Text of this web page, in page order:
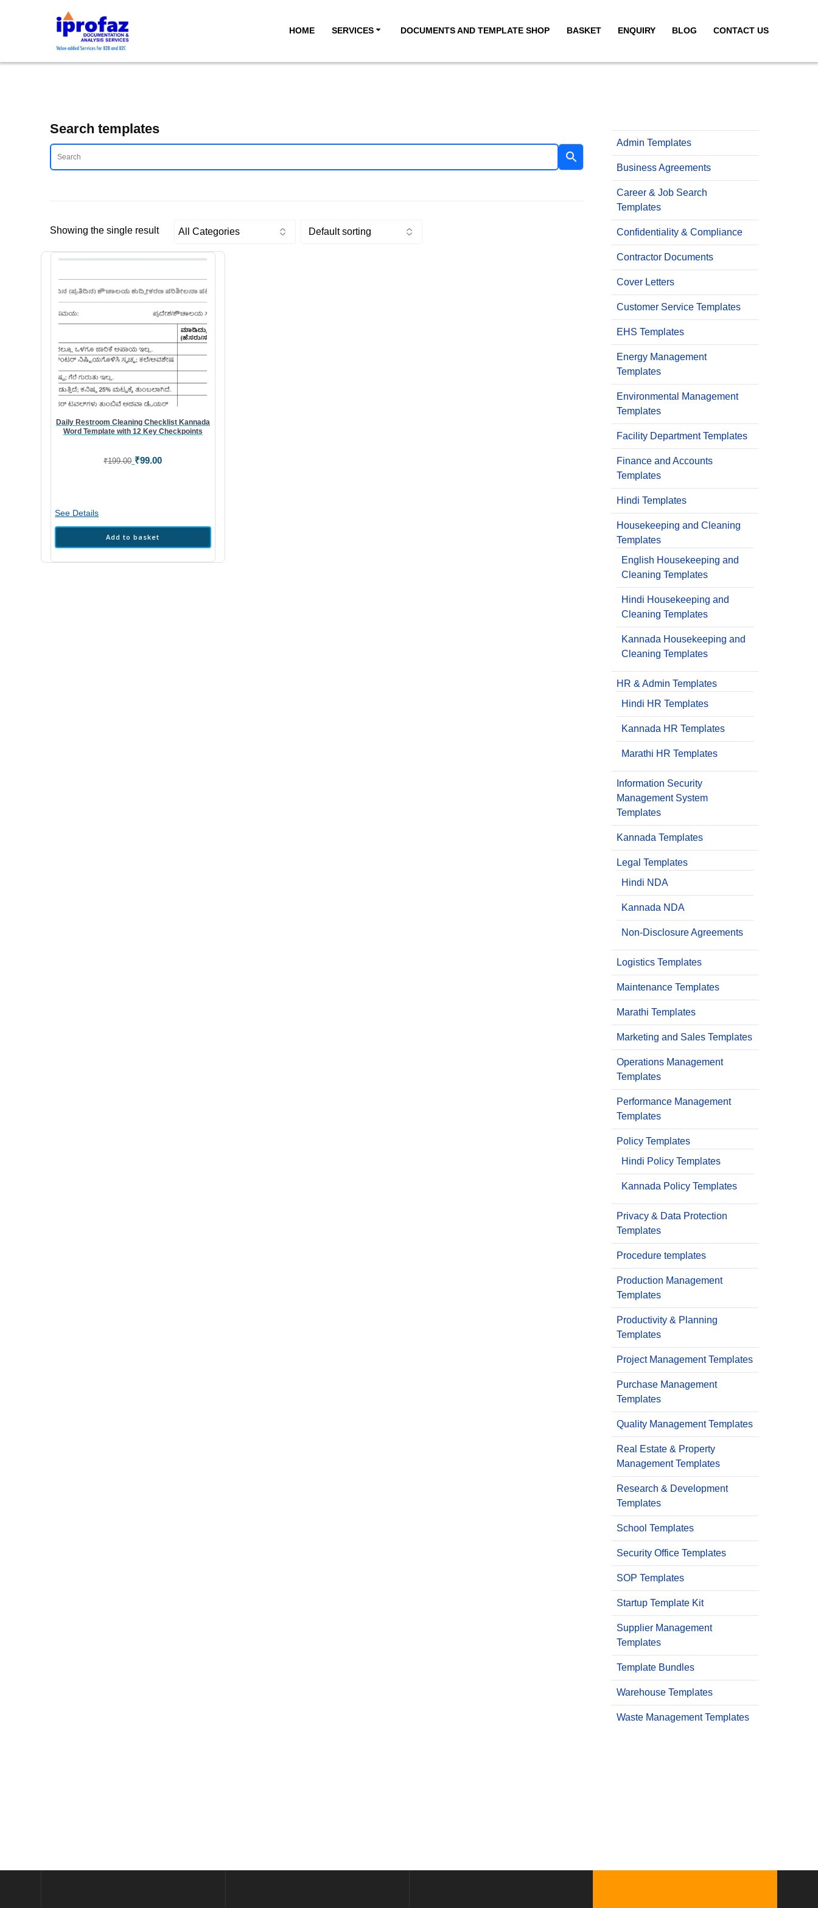
HOME SERVICES DOCUMENTS AND TEMPLATE SHOP BASKET ENQUIRY BLOG CONTACT US
Search templates
Showing the single result
Daily Restroom Cleaning Checklist Kannada
Word Template with 12 Key Checkpoints
₹199.00 Original
₹99.00Current
Add to basket
See Details
Admin Templates
Business Agreements
Career & Job Search
Templates
Confidentiality & Compliance
Contractor Documents
Cover Letters
Customer Service Templates
EHS Templates
Energy Management
Templates
Environmental Management
Templates
Facility Department Templates
Finance and Accounts
Templates
Hindi Templates
Housekeeping and Cleaning
Templates
English Housekeeping and
Cleaning Templates
Hindi Housekeeping and
Cleaning Templates
Kannada Housekeeping and
Cleaning Templates
HR & Admin Templates
Hindi HR Templates
Kannada HR Templates
Marathi HR Templates
Information Security
Management System
Templates
Kannada Templates
Legal Templates
Hindi NDA
Kannada NDA
Non-Disclosure Agreements
Logistics Templates
Maintenance Templates
Marathi Templates
Marketing and Sales Templates
Operations Management
Templates
Performance Management
Templates
Policy Templates
Hindi Policy Templates
Kannada Policy Templates
Privacy & Data Protection
Templates
Procedure templates
Production Management
Templates
Productivity & Planning
Templates
Project Management Templates
Purchase Management
Templates
Quality Management Templates
Real Estate & Property
Management Templates
Research & Development
Templates
School Templates
Security Office Templates
SOP Templates
Startup Template Kit
Supplier Management
Templates
Template Bundles
Warehouse Templates
Waste Management Templates